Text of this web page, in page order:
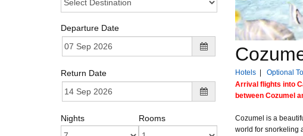
Departure Date
Return Date
Nights Rooms
Hotels| Optional
Arrival flights into
between Cozumel
Cozumel is a
world for snorkeling